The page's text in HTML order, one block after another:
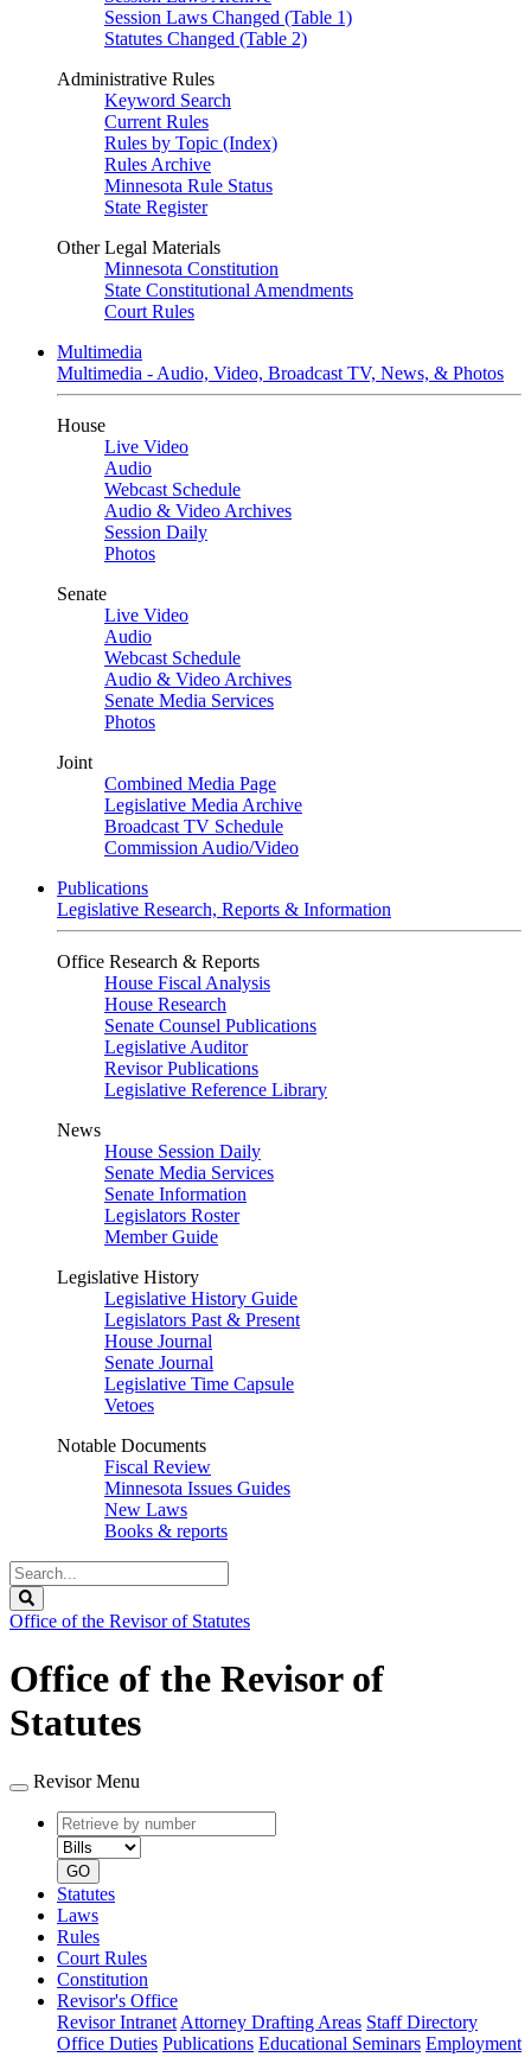
Session Laws Changed (Table 1)
Statutes Changed (Table 2)
Administrative Rules
Keyword Search
Current Rules
Rules by Topic (Index)
Rules Archive
Minnesota Rule Status
State Register
Other Legal Materials
Minnesota Constitution
State Constitutional Amendments
Court Rules
Multimedia
Multimedia - Audio, Video, Broadcast TV, News, & Photos
House
Live Video
Audio
Webcast Schedule
Audio & Video Archives
Session Daily
Photos
Senate
Live Video
Audio
Webcast Schedule
Audio & Video Archives
Senate Media Services
Photos
Joint
Combined Media Page
Legislative Media Archive
Broadcast TV Schedule
Commission Audio/Video
Publications
Legislative Research, Reports & Information
Office Research & Reports
House Fiscal Analysis
House Research
Senate Counsel Publications
Legislative Auditor
Revisor Publications
Legislative Reference Library
News
House Session Daily
Senate Media Services
Senate Information
Legislators Roster
Member Guide
Legislative History
Legislative History Guide
Legislators Past & Present
House Journal
Senate Journal
Legislative Time Capsule
Vetoes
Notable Documents
Fiscal Review
Minnesota Issues Guides
New Laws
Books & reports
Search
Legislature
Office of the Revisor of Statutes
Office of the Revisor of
Statutes
Revisor Menu
Retrieve
by
number
type
GO
Statutes
Laws
Rules
Court Rules
Constitution
Revisor's Office
Revisor Intranet Attorney Drafting Areas Staff Directory
Office Duties Publications Educational Seminars Employment